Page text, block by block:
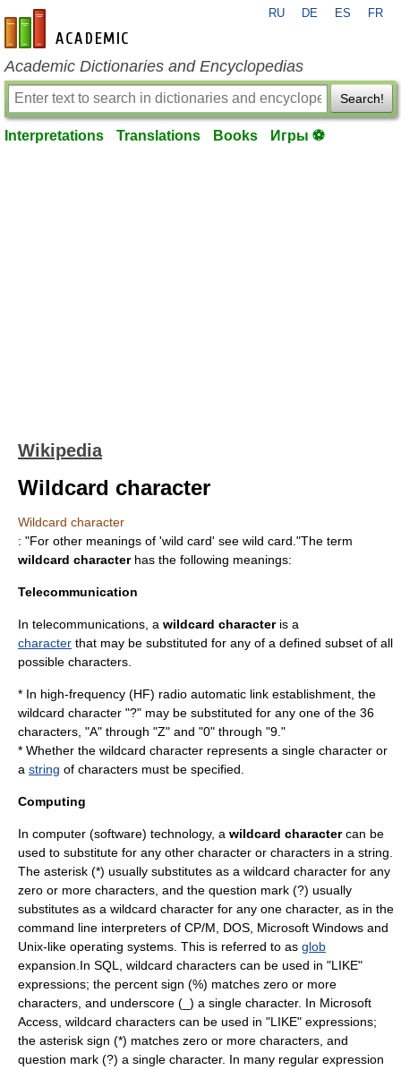
en-academic.com
RU DE ES FR
Academic Dictionaries and Encyclopedias
Search!
Interpretations Translations Books Игры ⚽
Wikipedia
Wildcard character
Wildcard character
: "For other meanings of 'wild card' see wild card ."The term
wildcard characterhas the following meanings:
Telecommunication
In telecommunications, a wildcard characteris a
character that may be substituted for any of a defined subset of all
possible characters.
* In high-frequency (HF) radio automatic link establishment , the
wildcard character "?" may be substituted for any one of the 36
characters, "A" through "Z" and "0" through "9."
* Whether the wildcard character represents a single character or
a string of characters must be specified.
Computing
In computer (software) technology, a wildcard charactercan be
used to substitute for any other character or characters in a string.
The asterisk (*) usually substitutes as a wildcard character for any
zero or more characters, and the question mark (?) usually
substitutes as a wildcard character for any one character, as in the
command line interpreters of CP/M DOS Microsoft Windows and
Unix-like operating systems. This is referred to as glob
expansion.In SQL
, wildcard characters can be used in "LIKE"
expressions; the percent sign (%) matches zero or more
characters, and underscore (_) a single character. In Microsoft
Access , wildcard characters can be used in "LIKE" expressions;
the asterisk sign (*) matches zero or more characters, and
question mark (?) a single character. In many regular expression